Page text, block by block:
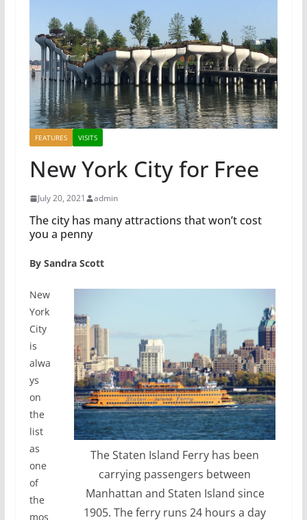
FEATURES VISITS
New York City for Free
July 20, 2021 admin
The city has many attractions that won’t cost
you a penny
By Sandra Scott
The Staten Island Ferry has been
carrying passengers between
Manhattan and Staten Island since
1905. The ferry runs 24 hours a day
New
York
City
is
alwa
ys
on
the
list
as
one
of
the
mos